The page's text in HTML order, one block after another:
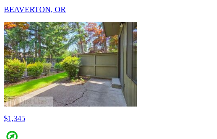
BEAVERTON, OR
$1,345